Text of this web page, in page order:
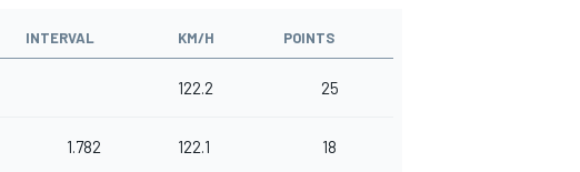
INTERVAL KM/H POINTS
122.2 25
1.782 122.1 18